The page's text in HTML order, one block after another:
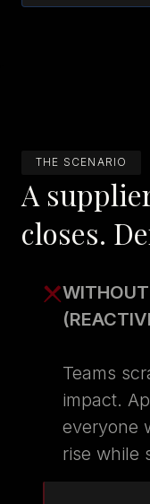
THE SCENARIO
A
closes.
Teams
impact.
everyone
rise while